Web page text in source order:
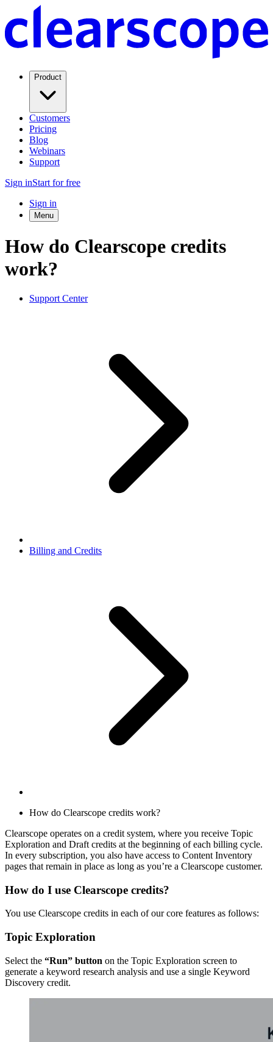
Product
Customers
Pricing
Blog
Webinars
Support
Sign inStart for free
Sign in
Menu
How do Clearscope credits
work?
Support Center
Billing and Credits
How do Clearscope credits work?
Clearscope operates on a credit system, where you receive Topic
Exploration and Draft credits at the beginning of each billing cycle.
In every subscription, you also have access to Content Inventory
pages that remain in place as long as you’re a Clearscope customer.
How do I use Clearscope credits?
You use Clearscope credits in each of our core features as follows:
Topic Exploration
Select the “Run” button on the Topic Exploration screen to
generate a keyword research analysis and use a single Keyword
Discovery credit.